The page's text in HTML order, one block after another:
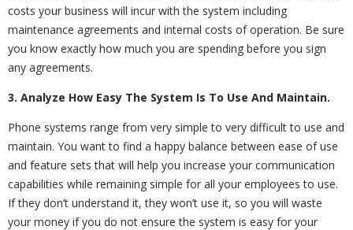
costs your business will incur with the system including
maintenance agreements and internal costs of operation. Be sure
you know exactly how much you are spending before you sign
any agreements.
3. Analyze How Easy The System Is To Use And Maintain.
Phone systems range from very simple to very difficult to use and
maintain. You want to find a happy balance between ease of use
and feature sets that will help you increase your communication
capabilities while remaining simple for all your employees to use.
If they don’t understand it, they won’t use it, so you will waste
your money if you do not ensure the system is easy for your